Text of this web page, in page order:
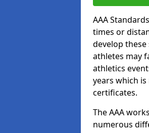
AAA
times or
develop
athletes may
athletics
years which
certificates.
The AAA
numerous